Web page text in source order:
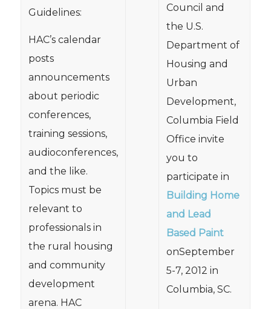
Guidelines:
HAC’s calendar
posts
announcements
about periodic
conferences,
training sessions,
audioconferences,
and the like.
Topics must be
relevant to
professionals in
the rural housing
and community
development
arena. HAC
Council and
the U.S.
Department of
Housing and
Urban
Development,
Columbia Field
Office invite
you to
participate in
Building Home
and Lead
Based Paint
onSeptember
5-7, 2012 in
Columbia, SC.